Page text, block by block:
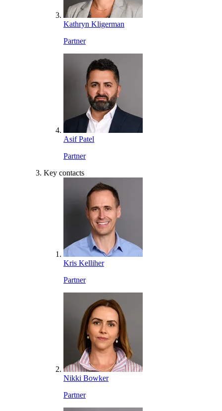
Kathryn Kligerman
Partner
Asif Patel
Partner
Key contacts
Kris Kelliher
Partner
Nikki Bowker
Partner